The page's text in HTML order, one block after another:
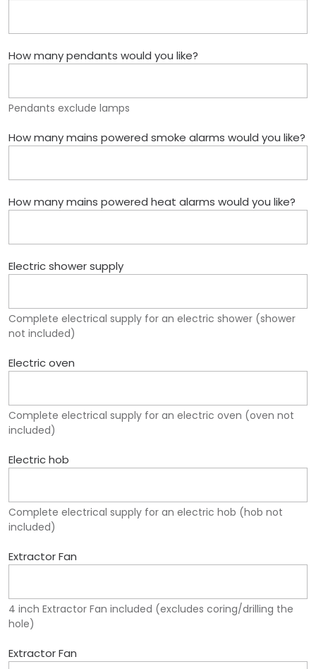
How many pendants would you like?
Pendants exclude lamps
How many mains powered smoke alarms would you like?
How many mains powered heat alarms would you like?
Electric shower supply
Complete electrical supply for an electric shower (shower
not included)
Electric oven
Complete electrical supply for an electric oven (oven not
included)
Electric hob
Complete electrical supply for an electric hob (hob not
included)
Extractor Fan
4 inch Extractor Fan included (excludes coring/drilling the
hole)
Extractor Fan